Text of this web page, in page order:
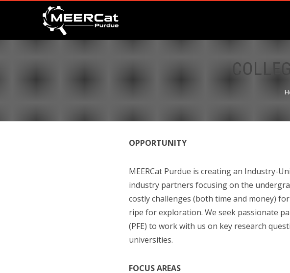
OPPORTUNITY
MEERCat Purdue is creating an Industry-
industry partners focusing on the
costly challenges (both time and money)
ripe for exploration. We seek passionate
(PFE) to work with us on key research
universities.
FOCUS AREAS